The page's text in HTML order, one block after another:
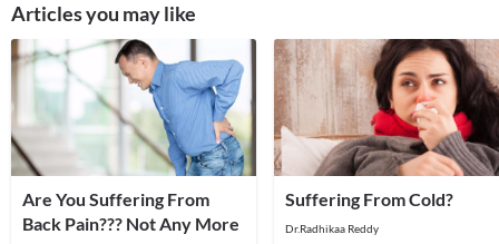
Articles you may like
Are You Suffering From
Back Pain??? Not Any More
Suffering From Cold?
Dr.Radhikaa Reddy